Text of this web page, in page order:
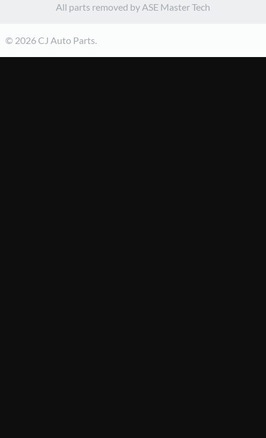
All parts removed by ASE Master Tech
© 2026 CJ Auto Parts.